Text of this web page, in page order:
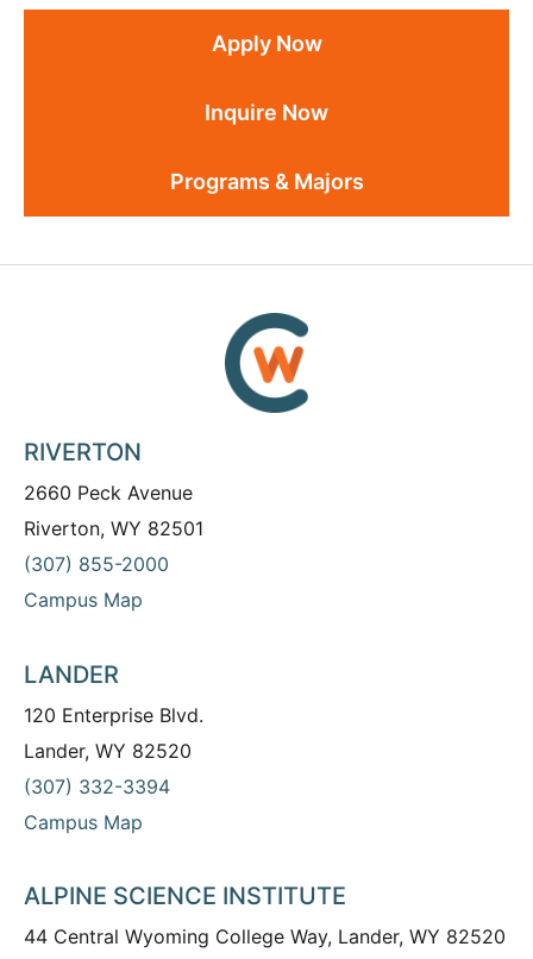
Apply Now
Inquire Now
Programs & Majors
RIVERTON
2660 Peck Avenue
Riverton, WY 82501
(307) 855-2000
Campus Map
LANDER
120 Enterprise Blvd.
Lander, WY 82520
(307) 332-3394
Campus Map
ALPINE SCIENCE INSTITUTE
44 Central Wyoming College Way, Lander, WY 82520